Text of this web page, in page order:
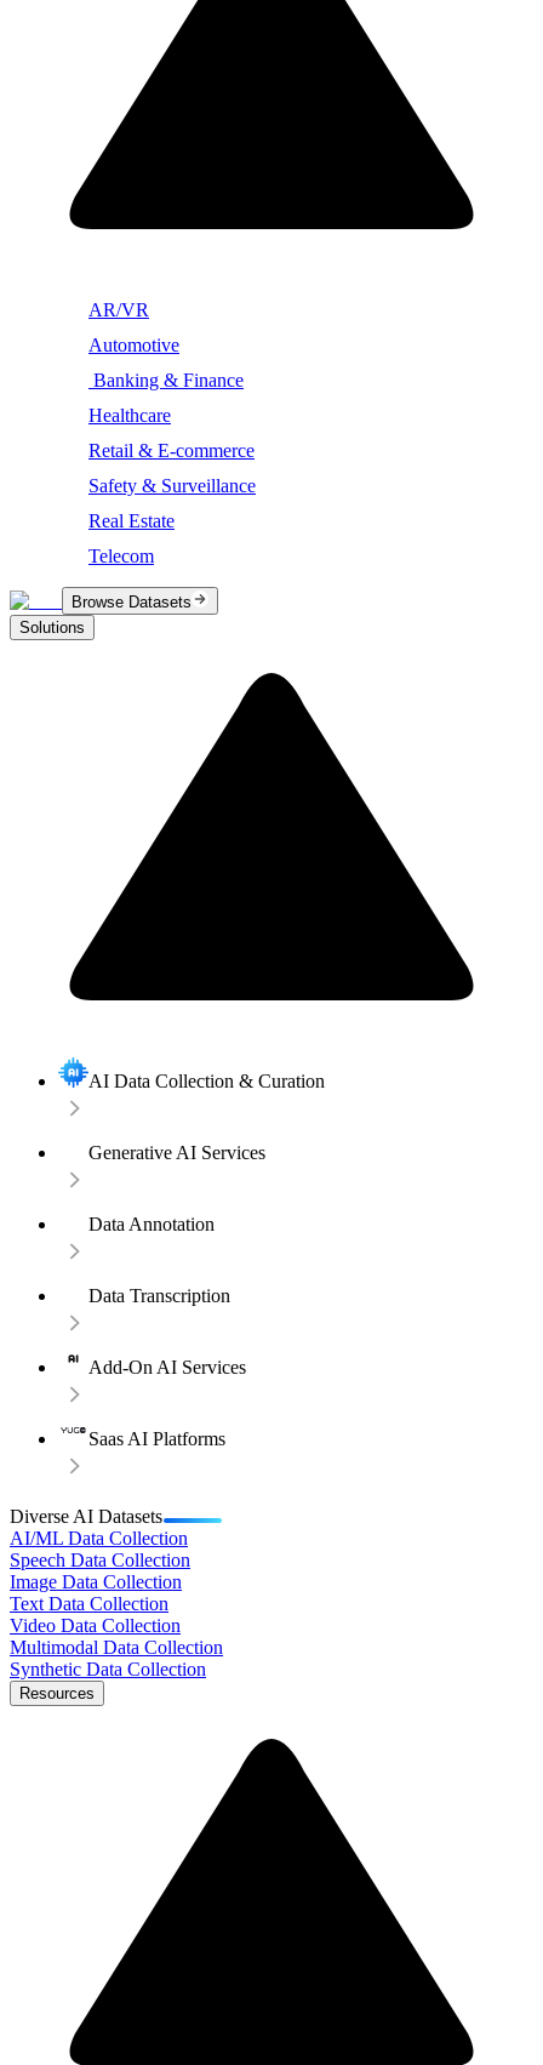
AR/VR
Automotive
Banking & Finance
Healthcare
Retail & E-commerce
Safety & Surveillance
Real Estate
Telecom
Browse Datasets
Solutions
AI Data Collection & Curation
Generative AI Services
Data Annotation
Data Transcription
Add-On AI Services
Saas AI Platforms
Diverse AI Datasets
AI/ML Data Collection
Speech Data Collection
Image Data Collection
Text Data Collection
Video Data Collection
Multimodal Data Collection
Synthetic Data Collection
Resources